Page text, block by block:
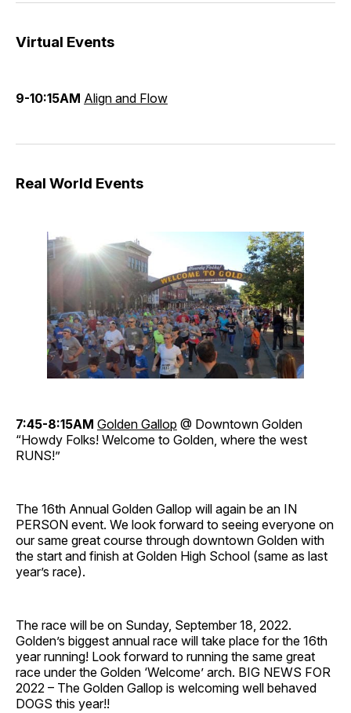
Virtual Events
9-10:15AM Align and Flow
Real World Events
7:45-8:15AM Golden Gallop @ Downtown Golden
“Howdy Folks! Welcome to Golden, where the west
RUNS!”
The 16th Annual Golden Gallop will again be an IN
PERSON event. We look forward to seeing everyone on
our same great course through downtown Golden with
the start and finish at Golden High School (same as last
year’s race).
The race will be on Sunday, September 18, 2022.
Golden’s biggest annual race will take place for the 16th
year running! Look forward to running the same great
race under the Golden ‘Welcome’ arch. BIG NEWS FOR
2022 – The Golden Gallop is welcoming well behaved
DOGS this year!!